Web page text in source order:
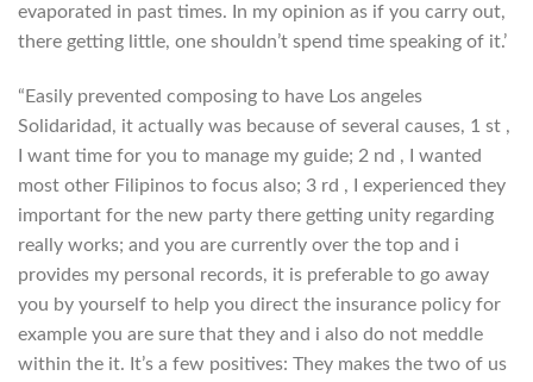
evaporated in past times. In my opinion as if you carry out,
there getting little, one shouldn’t spend time speaking of it.’
“Easily prevented composing to have Los angeles
Solidaridad, it actually was because of several causes, 1 st ,
I want time for you to manage my guide; 2 nd , I wanted
most other Filipinos to focus also; 3 rd , I experienced they
important for the new party there getting unity regarding
really works; and you are currently over the top and i
provides my personal records, it is preferable to go away
you by yourself to help you direct the insurance policy for
example you are sure that they and i also do not meddle
within the it. It’s a few positives: They makes the two of us